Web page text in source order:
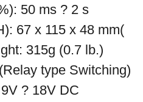
50 ms ? 2 s
67 x 115 x 48 mm(
315g (0.7 lb.)
type Switching)
? 18V DC